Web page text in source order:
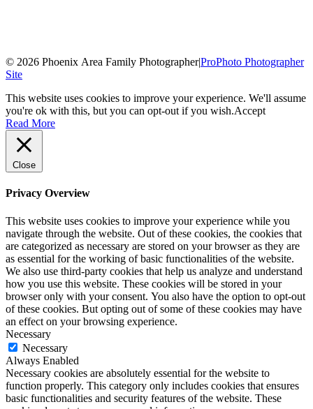
© 2026 Phoenix Area Family Photographer|ProPhoto Photographer
Site
This website uses cookies to improve your experience. We'll assume
you're ok with this, but you can opt-out if you wish.Accept
Read More
Close
Privacy Overview
This website uses cookies to improve your experience while you
navigate through the website. Out of these cookies, the cookies that
are categorized as necessary are stored on your browser as they are
as essential for the working of basic functionalities of the website.
We also use third-party cookies that help us analyze and understand
how you use this website. These cookies will be stored in your
browser only with your consent. You also have the option to opt-out
of these cookies. But opting out of some of these cookies may have
an effect on your browsing experience.
Necessary
Necessary
Always Enabled
Necessary cookies are absolutely essential for the website to
function properly. This category only includes cookies that ensures
basic functionalities and security features of the website. These